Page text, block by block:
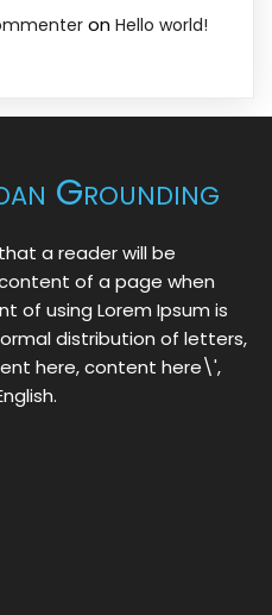
on Hello world!
Grounding
a reader will be
of a page when
of using Lorem Ipsum is
distribution of letters,
here, content here\',